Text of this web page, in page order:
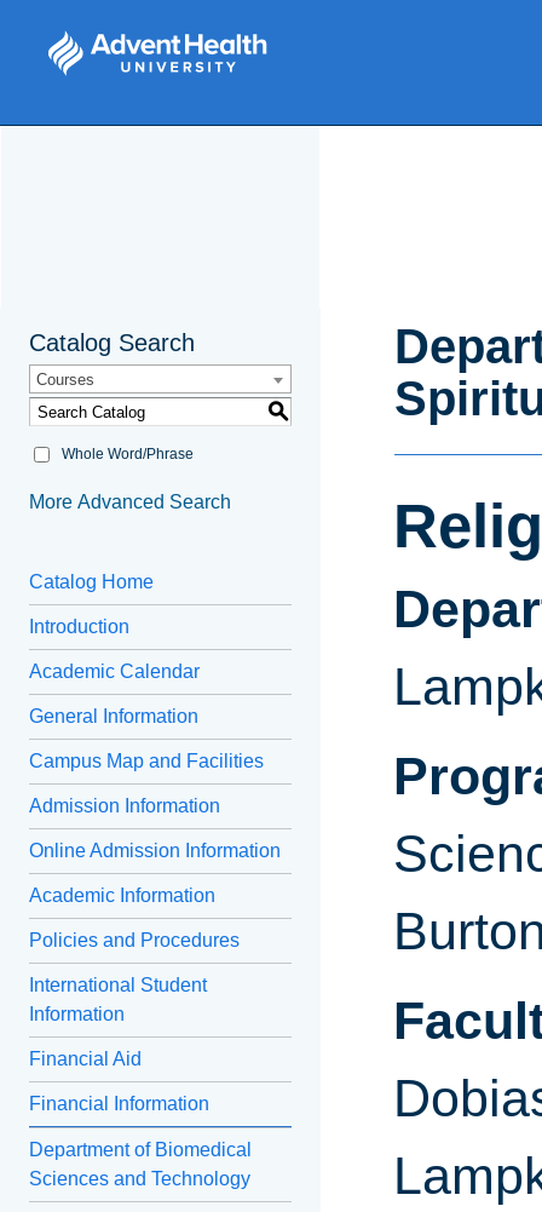
Catalog Search
Courses
S
Whole Word/Phrase
More Advanced Search
Catalog Home
Introduction
Academic Calendar
General Information
Campus Map and Facilities
Admission Information
Online Admission Information
Academic Information
Policies and Procedures
International Student
Information
Financial Aid
Financial Information
Department of Biomedical
Sciences and Technology